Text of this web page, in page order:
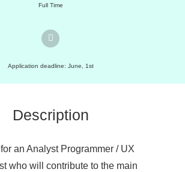
Full Time
Application deadline: June, 1st
Description
an Analyst Programmer / UX
who will contribute to the main